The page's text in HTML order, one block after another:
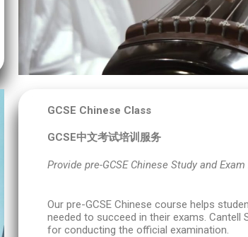
GCSE Chinese Class
GCSE中文考试培训服务
Provide pre-GCSE Chinese Study and
Our pre-GCSE Chinese course helps
needed to succeed in their exams.
for conducting the official examination.